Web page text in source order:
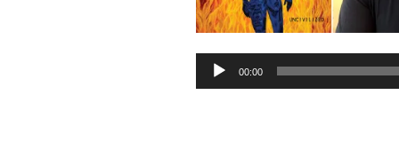
Audio
00:00